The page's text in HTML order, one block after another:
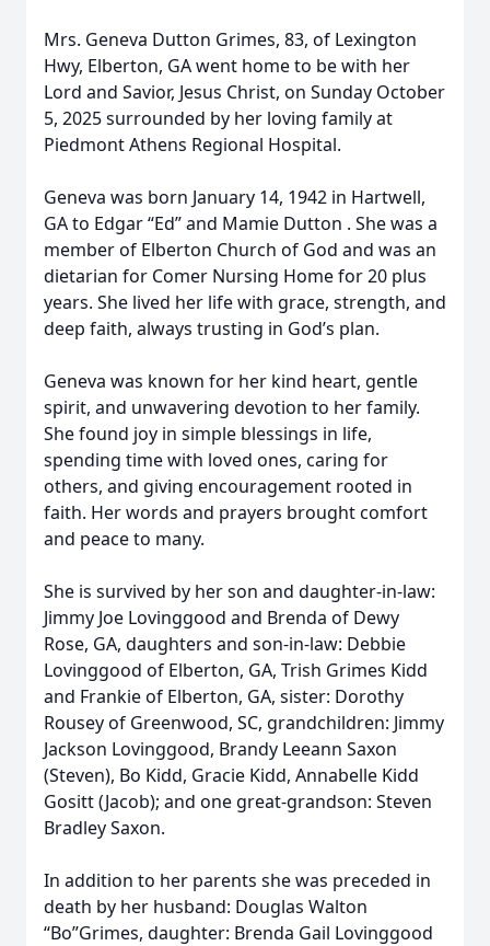
Mrs. Geneva Dutton Grimes, 83, of Lexington
Hwy, Elberton, GA went home to be with her
Lord and Savior, Jesus Christ, on Sunday October
5, 2025 surrounded by her loving family at
Piedmont Athens Regional Hospital.
Geneva was born January 14, 1942 in Hartwell,
GA to Edgar “Ed” and Mamie Dutton . She was a
member of Elberton Church of God and was an
dietarian for Comer Nursing Home for 20 plus
years. She lived her life with grace, strength, and
deep faith, always trusting in God’s plan.
Geneva was known for her kind heart, gentle
spirit, and unwavering devotion to her family.
She found joy in simple blessings in life,
spending time with loved ones, caring for
others, and giving encouragement rooted in
faith. Her words and prayers brought comfort
and peace to many.
She is survived by her son and daughter-in-law:
Jimmy Joe Lovinggood and Brenda of Dewy
Rose, GA, daughters and son-in-law: Debbie
Lovinggood of Elberton, GA, Trish Grimes Kidd
and Frankie of Elberton, GA, sister: Dorothy
Rousey of Greenwood, SC, grandchildren: Jimmy
Jackson Lovinggood, Brandy Leeann Saxon
(Steven), Bo Kidd, Gracie Kidd, Annabelle Kidd
Gositt (Jacob); and one great-grandson: Steven
Bradley Saxon.
In addition to her parents she was preceded in
death by her husband: Douglas Walton
“Bo”Grimes, daughter: Brenda Gail Lovinggood